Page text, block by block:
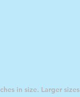
in size. Larger